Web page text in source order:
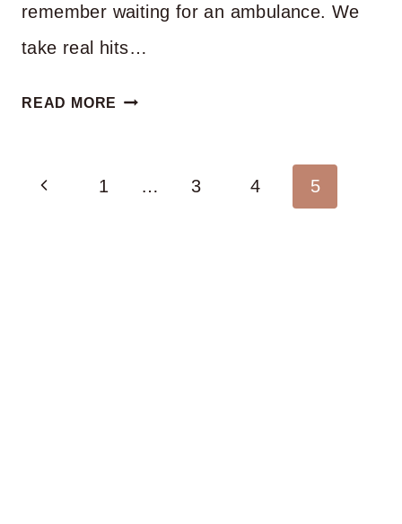
remember waiting for an ambulance. We
take real hits…
READ MORE CAN
Page
Previous1 … 3 4 5